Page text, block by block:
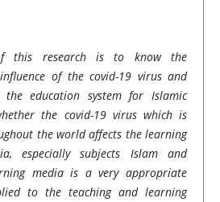
this research is to know the
of the covid-19 virus and
education system for Islamic
the covid-19 virus which is
the world affects the learning
especially subjects Islam and
media is a very appropriate
to the teaching and learning